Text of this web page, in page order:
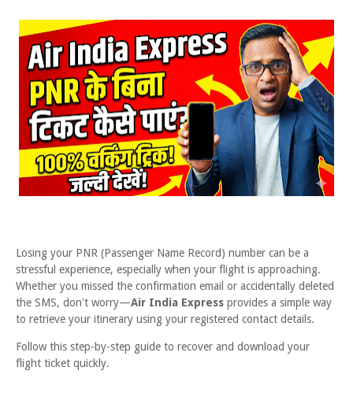
Losing your PNR (Passenger Name Record) number can be a
stressful experience, especially when your flight is approaching.
Whether you missed the confirmation email or accidentally deleted
the SMS, don't worry—Air India Express provides a simple way
to retrieve your itinerary using your registered contact details.
Follow this step-by-step guide to recover and download your
flight ticket quickly.